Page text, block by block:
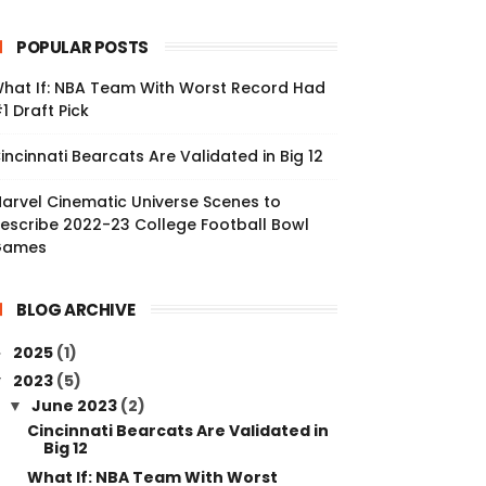
POPULAR POSTS
If: NBA Team With Worst Record Had
Draft Pick
Bearcats Are Validated in Big 12
Cinematic Universe Scenes to
2022-23 College Football Bowl
BLOG ARCHIVE
2025 (1)
2023 (5)
▼ June 2023 (2)
Cincinnati Bearcats Are Validated in
Big 12
What If: NBA Team With Worst